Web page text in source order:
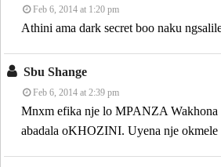
Feb 6, 2014 at 1:20 pm
Athini ama dark secret boo naku
Sbu Shange
Feb 6, 2014 at 2:39 pm
Mnxm efika nje lo MPANZA Wakhona
abadala oKHOZINI. Uyena nje okmele